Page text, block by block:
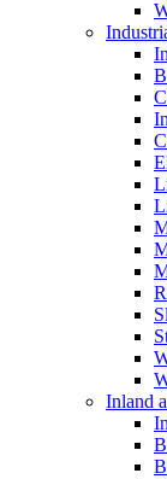
Inland